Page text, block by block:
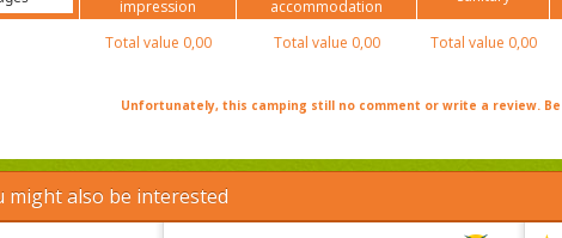
impression
accommodation
Total value 0,00 Total value 0,00 Total value 0,00
Unfortunately, this camping still no comment or write a review.
might also be interested